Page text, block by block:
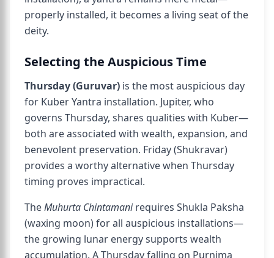
properly installed, it becomes a living seat of the
deity.
Selecting the Auspicious Time
Thursday (Guruvar) is the most auspicious day
for Kuber Yantra installation. Jupiter, who
governs Thursday, shares qualities with Kuber—
both are associated with wealth, expansion, and
benevolent preservation. Friday (Shukravar)
provides a worthy alternative when Thursday
timing proves impractical.
TheMuhurta Chintamanirequires Shukla Paksha
(waxing moon) for all auspicious installations—
the growing lunar energy supports wealth
accumulation. A Thursday falling on Purnima